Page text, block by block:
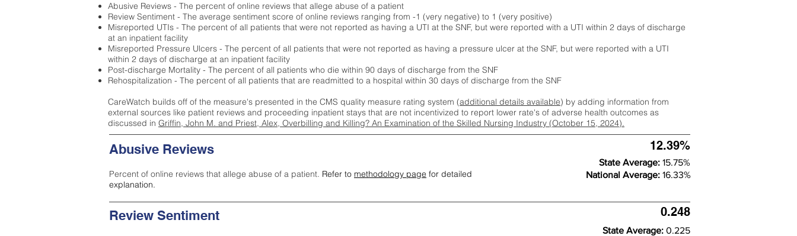
Abusive Reviews - The percent of online reviews that allege abuse of a patient
Review Sentiment - The average sentiment score of online reviews ranging from -1 (very negative) to 1 (very positive)
Misreported UTIs - The percent of all patients that were not reported as having a UTI at the SNF, but were reported with a UTI within 2 days of discharge
at an inpatient facility
Misreported Pressure Ulcers - The percent of all patients that were not reported as having a pressure ulcer at the SNF, but were reported with a UTI
within 2 days of discharge at an inpatient facility
Post-discharge Mortality - The percent of all patients who die within 90 days of discharge from the SNF
Rehospitalization - The percent of all patients that are readmitted to a hospital within 30 days of discharge from the SNF
CareWatch builds off of the measure's presented in the CMS quality measure rating system (additional details available) by adding information from
external sources like patient reviews and proceeding inpatient stays that are not incentivized to report lower rate's of adverse health outcomes as
discussed in Griffin, John M. and Priest, Alex, Overbilling and Killing? An Examination of the Skilled Nursing Industry (October 15, 2024).
Abusive Reviews
Percent of online reviews that allege abuse of a patient. Refer to methodology page for detailed
explanation.
12.39%
State Average: 15.75%
National Average: 16.33%
Review Sentiment 0.248
State Average: 0.225